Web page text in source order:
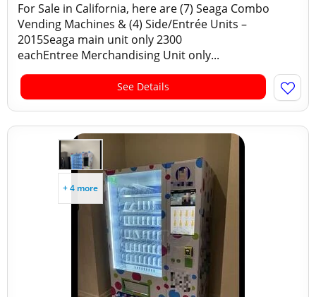
For Sale in California, here are (7) Seaga Combo
Vending Machines & (4) Side/Entrée Units –
2015Seaga main unit only 2300
eachEntree Merchandising Unit only...
See Details
+ 4 more